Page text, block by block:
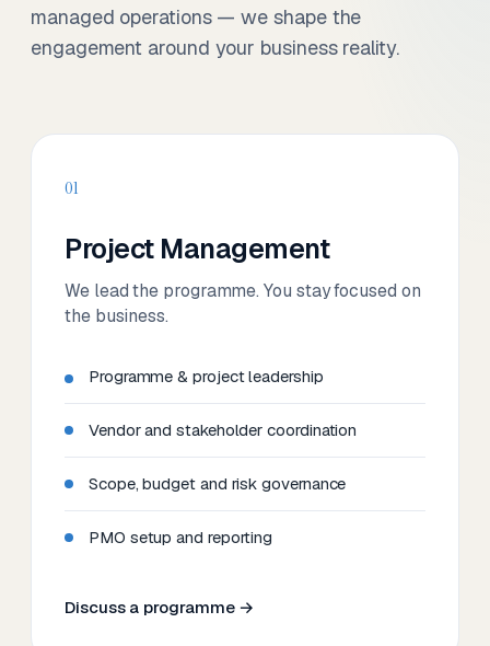
managed operations — we shape the
engagement around your business reality.
01
Project Management
We lead the programme. You stay focused on
the business.
Programme & project leadership
Vendor and stakeholder coordination
Scope, budget and risk governance
PMO setup and reporting
Discuss a programme →